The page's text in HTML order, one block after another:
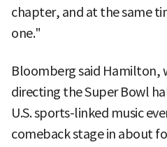
chapter, and at the same
one."
Bloomberg said Hamilton,
directing the Super Bowl
U.S. sports-linked music
comeback stage in about